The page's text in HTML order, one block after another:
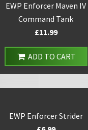
EWP Enforcer Maven IV
Command Tank
£11.99
ADD TO CART
EWP Enforcer Strider